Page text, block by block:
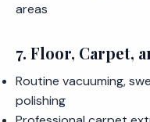
areas
7. Floor, Carpet,
Routine vacuuming,
polishing